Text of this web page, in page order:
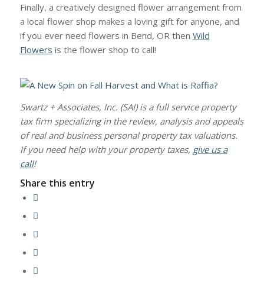
Finally, a creatively designed flower arrangement from
a local flower shop makes a loving gift for anyone, and
if you ever need flowers in Bend, OR then Wild
Flowers is the flower shop to call!
Swartz + Associates, Inc. (SAI) is a full service property
tax firm specializing in the review, analysis and appeals
of real and business personal property tax valuations.
If you need help with your property taxes, give us a
call!
Share this entry